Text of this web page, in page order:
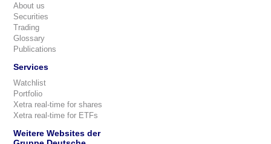
About us
Securities
Trading
Glossary
Publications
Services
Watchlist
Portfolio
Xetra real-time for shares
Xetra real-time for ETFs
Weitere Websites der